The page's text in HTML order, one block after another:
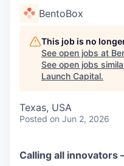
BentoBox
This job is no
See open jobs at
See open jobs
Launch Capital.
Texas, USA
Posted on Jun 2, 2026
Calling all innovators